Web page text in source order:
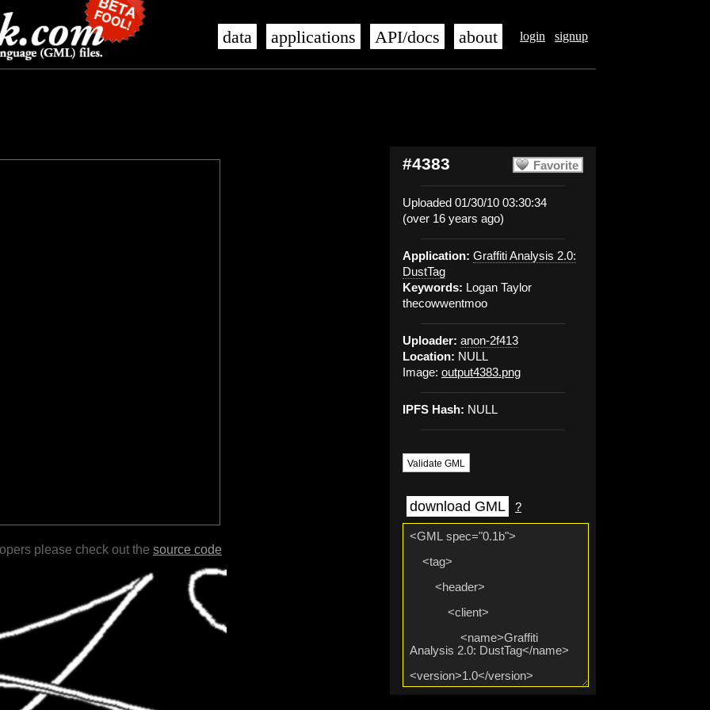
login signup
data applications API/docs about
Favorite
#4383
Uploaded 01/30/10 03:30:34
(over 16 years ago)
Application: Graffiti Analysis 2.0:
DustTag
Keywords: Logan Taylor
thecowwentmoo
Uploader: anon-2f413
Location: NULL
Image: output4383.png
IPFS Hash: NULL
Validate GML
download GML ?
please check out the source code